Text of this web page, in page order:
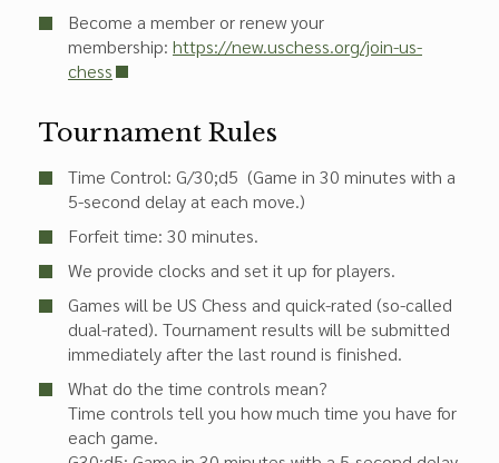
Become a member or renew your
membership: https://new.uschess.org/join-us-
chess
Tournament Rules
Time Control: G/30;d5 (Game in 30 minutes with a
5-second delay at each move.)
Forfeit time: 30 minutes.
We provide clocks and set it up for players.
Games will be US Chess and quick-rated (so-called
dual-rated). Tournament results will be submitted
immediately after the last round is finished.
What do the time controls mean?
Time controls tell you how much time you have for
each game.